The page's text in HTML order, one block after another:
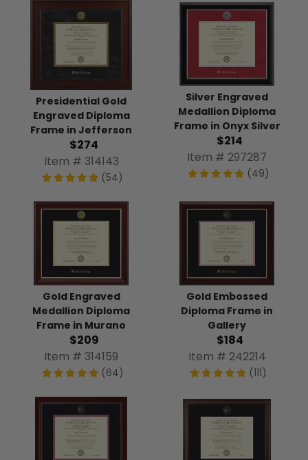
Presidential Gold
Engraved Diploma
Frame in Jefferson
$274
Item # 314143
(54)
Silver Engraved
Medallion Diploma
Frame in Onyx Silver
$214
Item # 297287
(49)
Gold Engraved
Medallion Diploma
Frame in Murano
$209
Item # 314159
(64)
Gold Embossed
Diploma Frame in
Gallery
$184
Item # 242214
(111)